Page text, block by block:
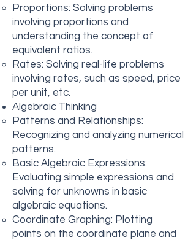
Proportions: Solving problems
involving proportions and
understanding the concept of
equivalent ratios.
Rates: Solving real-life problems
involving rates, such as speed, price
per unit, etc.
Algebraic Thinking
Patterns and Relationships:
Recognizing and analyzing numerical
patterns.
Basic Algebraic Expressions:
Evaluating simple expressions and
solving for unknowns in basic
algebraic equations.
Coordinate Graphing: Plotting
points on the coordinate plane and